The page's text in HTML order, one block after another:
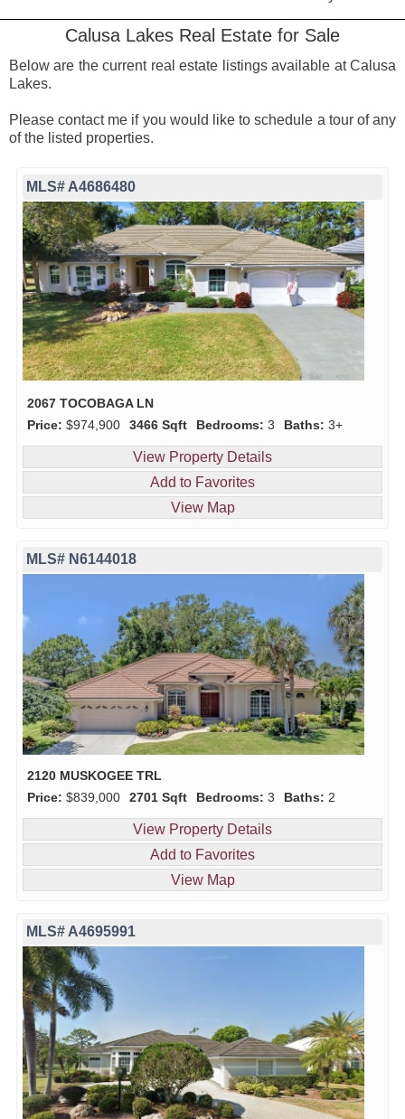
Calusa Lakes Real Estate for Sale
Below are the current real estate listings available at Calusa
Lakes.
Please contact me if you would like to schedule a tour of any
of the listed properties.
MLS# A4686480
2067 TOCOBAGA LN
Price: $974,900 3466 Sqft Bedrooms: 3 Baths: 3+
View Property Details
Add to Favorites
View Map
MLS# N6144018
2120 MUSKOGEE TRL
Price: $839,000 2701 Sqft Bedrooms: 3 Baths: 2
View Property Details
Add to Favorites
View Map
MLS# A4695991